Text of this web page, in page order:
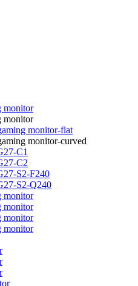
monitor
monitor
monitor-flat
monitor-curved
C1
C2
S2-F240
S2-Q240
monitor
monitor
monitor
monitor